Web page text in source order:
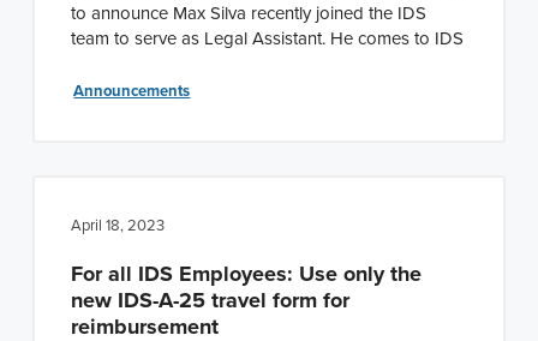
to announce Max Silva recently joined the IDS
team to serve as Legal Assistant. He comes to IDS
Announcements
April 18, 2023
For all IDS Employees: Use only the
new IDS-A-25 travel form for
reimbursement